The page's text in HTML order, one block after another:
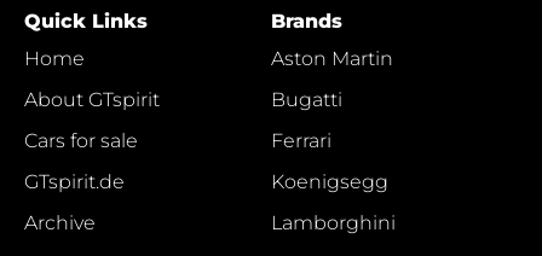
Quick Links
Home
About GTspirit
Cars for sale
GTspirit.de
Archive
Brands
Aston Martin
Bugatti
Ferrari
Koenigsegg
Lamborghini